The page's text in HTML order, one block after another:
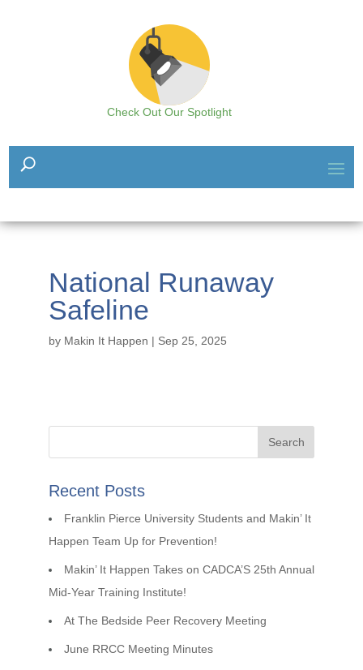
Check Out Our Spotlight
National Runaway
Safeline
by Makin It Happen | Sep 25, 2025
Recent Posts
Franklin Pierce University Students and Makin’ It
Happen Team Up for Prevention!
Makin’ It Happen Takes on CADCA’S 25th Annual
Mid-Year Training Institute!
At The Bedside Peer Recovery Meeting
June RRCC Meeting Minutes